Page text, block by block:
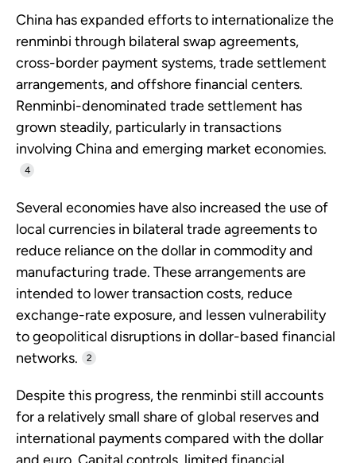
China has expanded efforts to internationalize the
renminbi through bilateral swap agreements,
cross-border payment systems, trade settlement
arrangements, and offshore financial centers.
Renminbi-denominated trade settlement has
grown steadily, particularly in transactions
involving China and emerging market economies.
4
Several economies have also increased the use of
local currencies in bilateral trade agreements to
reduce reliance on the dollar in commodity and
manufacturing trade. These arrangements are
intended to lower transaction costs, reduce
exchange-rate exposure, and lessen vulnerability
to geopolitical disruptions in dollar-based financial
networks.
2
Despite this progress, the renminbi still accounts
for a relatively small share of global reserves and
international payments compared with the dollar